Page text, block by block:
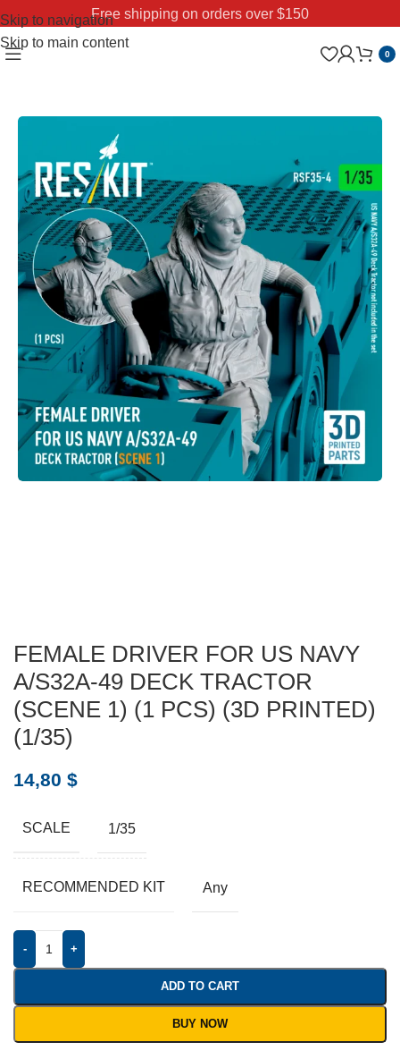
Skip to navigation
Skip to main content
Free shipping on orders over $150
0
FEMALE DRIVER FOR US NAVY
A/S32A-49 DECK TRACTOR
(SCENE 1) (1 PCS) (3D PRINTED)
(1/35)
14,80 $
SCALE 1/35
RECOMMENDED KIT Any
- +
ADD TO CART
BUY NOW